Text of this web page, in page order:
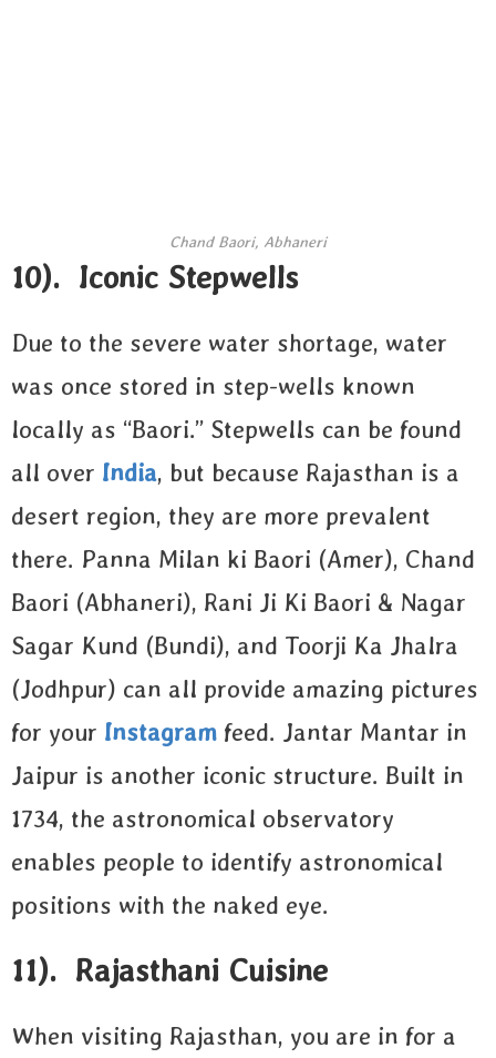
Chand Baori, Abhaneri
10). Iconic Stepwells
Due to the severe water shortage, water
was once stored in step-wells known
locally as “Baori.” Stepwells can be found
all over India, but because Rajasthan is a
desert region, they are more prevalent
there. Panna Milan ki Baori (Amer), Chand
Baori (Abhaneri), Rani Ji Ki Baori & Nagar
Sagar Kund (Bundi), and Toorji Ka Jhalra
(Jodhpur) can all provide amazing pictures
for your Instagram feed. Jantar Mantar in
Jaipur is another iconic structure. Built in
1734, the astronomical observatory
enables people to identify astronomical
positions with the naked eye.
11). Rajasthani Cuisine
When visiting Rajasthan, you are in for a